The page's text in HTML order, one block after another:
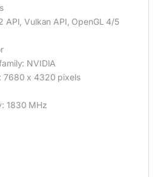
API, Vulkan API, OpenGL 4/5
NVIDIA
7680 x 4320 pixels
1830 MHz